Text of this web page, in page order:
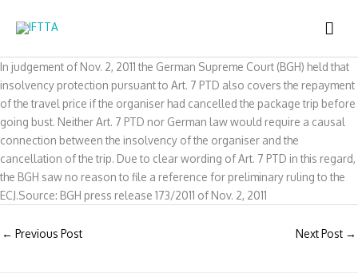
In judgement of Nov. 2, 2011 the German Supreme Court (BGH) held that
insolvency protection pursuant to Art. 7 PTD also covers the repayment
of the travel price if the organiser had cancelled the package trip before
going bust. Neither Art. 7 PTD nor German law would require a causal
connection between the insolvency of the organiser and the
cancellation of the trip. Due to clear wording of Art. 7 PTD in this regard,
the BGH saw no reason to file a reference for preliminary ruling to the
ECJ.Source: BGH press release 173/2011 of Nov. 2, 2011
← Previous Post Next Post →